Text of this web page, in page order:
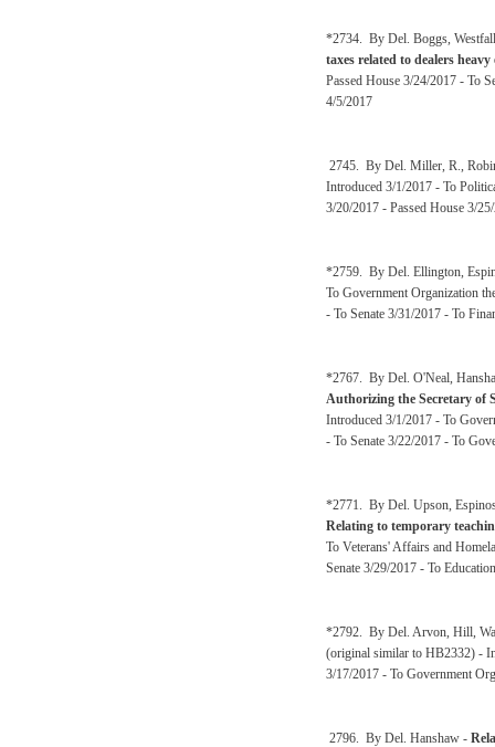
*2734. By Del. Boggs,
taxes related to dealers
Passed House 3/24/2017 - To
4/5/2017
2745. By Del. Miller, R.,
Introduced 3/1/2017 - To
3/20/2017 - Passed House 3/
*2759. By Del. Ellington,
To Government Organization
- To Senate 3/31/2017 - To
*2767. By Del. O'Neal,
Authorizing the Secretary of
Introduced 3/1/2017 - To
- To Senate 3/22/2017 - To
*2771. By Del. Upson,
Relating to temporary
To Veterans' Affairs and
Senate 3/29/2017 - To
*2792. By Del. Arvon, Hill,
(original similar to HB2332) -
3/17/2017 - To Government
2796. By Del. Hanshaw -